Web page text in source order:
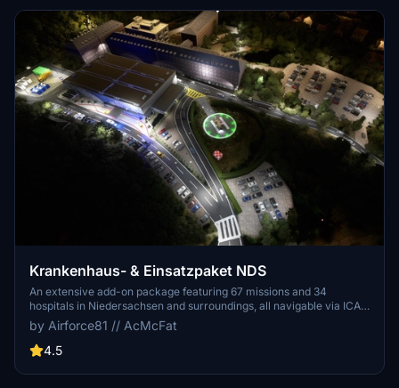
Krankenhaus- & Einsatzpaket NDS
An extensive add-on package featuring 67 missions and 34
hospitals in Niedersachsen and surroundings, all navigable via ICAO
codes. Regular updates with improvements and new content are
provided. External dependencies are required for full functionality.
Experience diverse rescue scenarios in Microsoft Flight Simulator.
by Airforce81 // AcMcFat
4.5